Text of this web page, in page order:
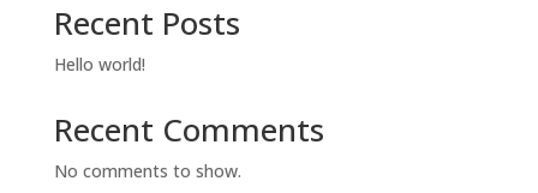
Recent Posts
Hello world!
Recent Comments
No comments to show.